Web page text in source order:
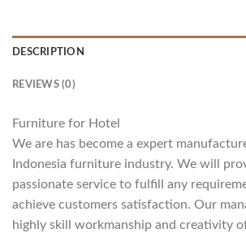
DESCRIPTION
REVIEWS (0)
Furniture for Hotel
We are has become a expert
Indonesia furniture industry. We will
passionate service to fulfill any
achieve customers satisfaction. Our
highly skill workmanship and creativity